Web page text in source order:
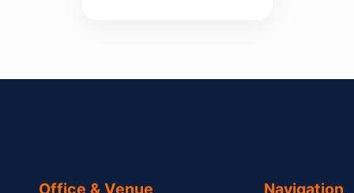
Office & Venue Navigation